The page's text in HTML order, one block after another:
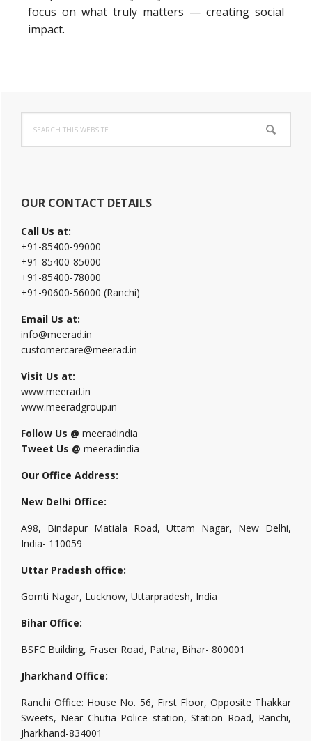
focus on what truly matters — creating social
impact.
Primary
Sidebar
this
website
OUR CONTACT DETAILS
Call Us at:
+91-85400-99000
+91-85400-85000
+91-85400-78000
+91-90600-56000 (Ranchi)
Email Us at:
info@meerad.in
customercare@meerad.in
Visit Us at:
www.meerad.in
www.meeradgroup.in
Follow Us @ meeradindia
Tweet Us @ meeradindia
Our Office Address:
New Delhi Office:
A98, Bindapur Matiala Road, Uttam Nagar, New Delhi,
India- 110059
Uttar Pradesh office:
Gomti Nagar, Lucknow, Uttarpradesh, India
Bihar Office:
BSFC Building, Fraser Road, Patna, Bihar- 800001
Jharkhand Office:
Ranchi Office: House No. 56, First Floor, Opposite Thakkar
Sweets, Near Chutia Police station, Station Road, Ranchi,
Jharkhand-834001